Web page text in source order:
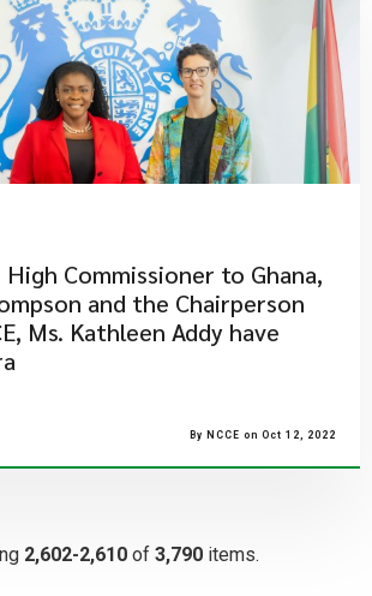
Commissioner to Ghana,
and the Chairperson
Ms. Kathleen Addy have
By NCCE on Oct 12, 2022
2,602-2,610 of 3,790 items.